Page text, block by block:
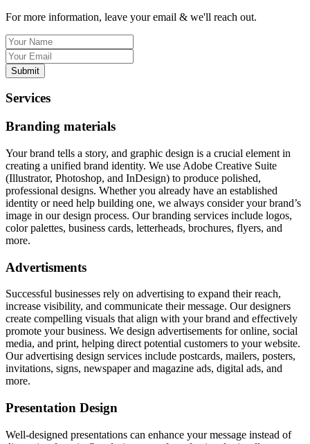
For more information, leave your email & we'll reach out.
Submit
Services
Branding materials
Your brand tells a story, and graphic design is a crucial element in
creating a unified brand identity. We use Adobe Creative Suite
(Illustrator, Photoshop, and InDesign) to produce polished,
professional designs. Whether you already have an established
identity or need help building one, we always consider your brand’s
image in our design process. Our branding services include logos,
color palettes, business cards, letterheads, brochures, flyers, and
more.
Advertisments
Successful businesses rely on advertising to expand their reach,
increase visibility, and communicate their message. Our designers
create compelling visuals that align with your brand and effectively
promote your business. We design advertisements for online, social
media, and print, helping direct potential customers to your website.
Our advertising design services include postcards, mailers, posters,
invitations, signs, newspaper and magazine ads, digital ads, and
more.
Presentation Design
Well-designed presentations can enhance your message instead of